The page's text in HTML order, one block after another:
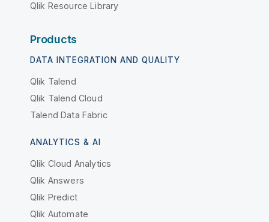
Qlik Resource Library
Products
DATA INTEGRATION AND QUALITY
Qlik Talend
Qlik Talend Cloud
Talend Data Fabric
ANALYTICS & AI
Qlik Cloud Analytics
Qlik Answers
Qlik Predict
Qlik Automate